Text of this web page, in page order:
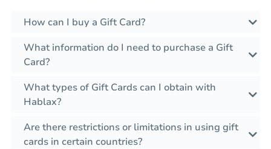
How can I buy a Gift Card?
What information do I need to purchase a Gift
Card?
What types of Gift Cards can I obtain with
Hablax?
Are there restrictions or limitations in using gift
cards in certain countries?